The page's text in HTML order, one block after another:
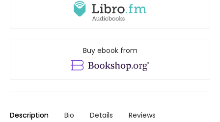
Buy ebook from
Description Bio Details Reviews